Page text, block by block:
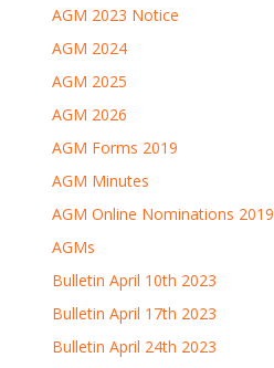
AGM 2023 Notice
AGM 2024
AGM 2025
AGM 2026
AGM Forms 2019
AGM Minutes
AGM Online Nominations 2019
AGMs
Bulletin April 10th 2023
Bulletin April 17th 2023
Bulletin April 24th 2023